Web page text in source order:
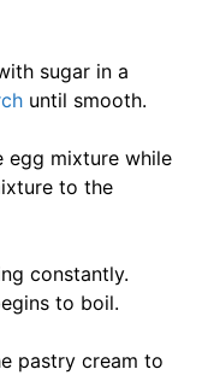
sugar in a
until smooth.
egg mixture while
to the
constantly.
to boil.
pastry cream to